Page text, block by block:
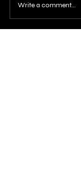
Write a comment...